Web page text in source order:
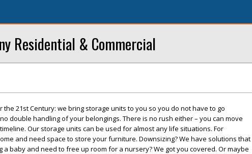
Residential & Commercial
21st Century: we bring storage units to you so you do not have to go
double handling of your belongings. There is no rush either – you can move
Our storage units can be used for almost any life situations. For
and need space to store your furniture. Downsizing? We have solutions that
baby and need to free up room for a nursery? We got you covered. Or maybe